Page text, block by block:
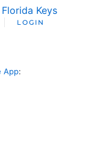
LOGIN
App: